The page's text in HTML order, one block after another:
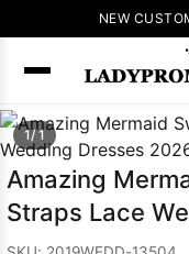
NEW
1/ 1
Amazing
Straps Lace